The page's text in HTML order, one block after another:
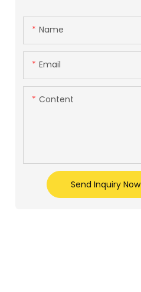
Name
Email
Content
Send Inquiry Now